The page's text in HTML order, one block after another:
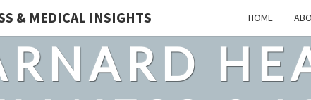
& MEDICAL INSIGHTS HOME